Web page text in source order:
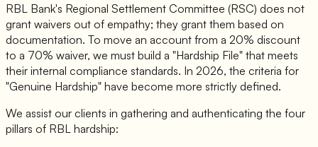
RBL Bank's Regional Settlement Committee (RSC) does not
grant waivers out of empathy; they grant them based on
documentation. To move an account from a 20% discount
to a 70% waiver, we must build a "Hardship File" that meets
their internal compliance standards. In 2026, the criteria for
"Genuine Hardship" have become more strictly defined.
We assist our clients in gathering and authenticating the four
pillars of RBL hardship: